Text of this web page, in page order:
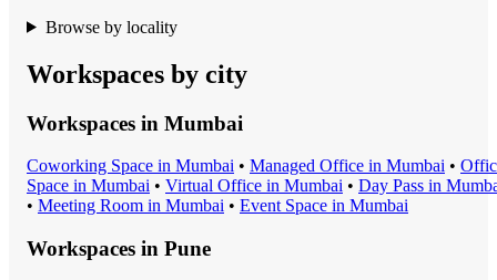
Browse by locality
Workspaces by city
Workspaces in Mumbai
Coworking Space in Mumbai • Managed Office in Mumbai •
Space in Mumbai • Virtual Office in Mumbai • Day Pass in
• Meeting Room in Mumbai • Event Space in Mumbai
Workspaces in Pune